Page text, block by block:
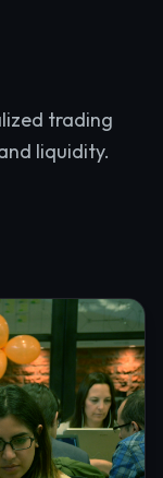
trading
liquidity.